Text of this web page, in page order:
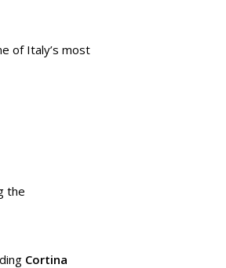
of Italy’s most
the
Cortina